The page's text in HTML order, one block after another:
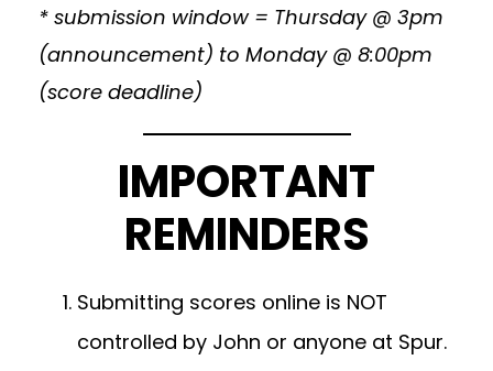
* submission window = Thursday @ 3pm
(announcement) to Monday @ 8:00pm
(score deadline)
IMPORTANT
REMINDERS
Submitting scores online is NOT
controlled by John or anyone at Spur.